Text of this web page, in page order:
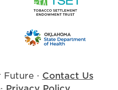
Future · Contact Us